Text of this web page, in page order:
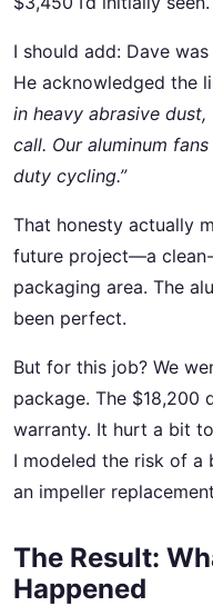
I should add: Dave
He acknowledged the
in heavy abrasive
call. Our aluminum
duty cycling.”
That honesty actually
future project—a
packaging area. The
been perfect.
But for this job? We
package. The $18,200
warranty. It hurt a bit
I modeled the risk of a
an impeller
The Result:
Happened